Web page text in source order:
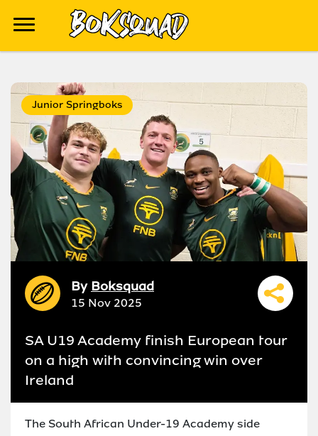
Junior Springboks
By Boksquad
15 Nov 2025
SA U19 Academy finish European tour
on a high with convincing win over
Ireland
The South African Under-19 Academy side